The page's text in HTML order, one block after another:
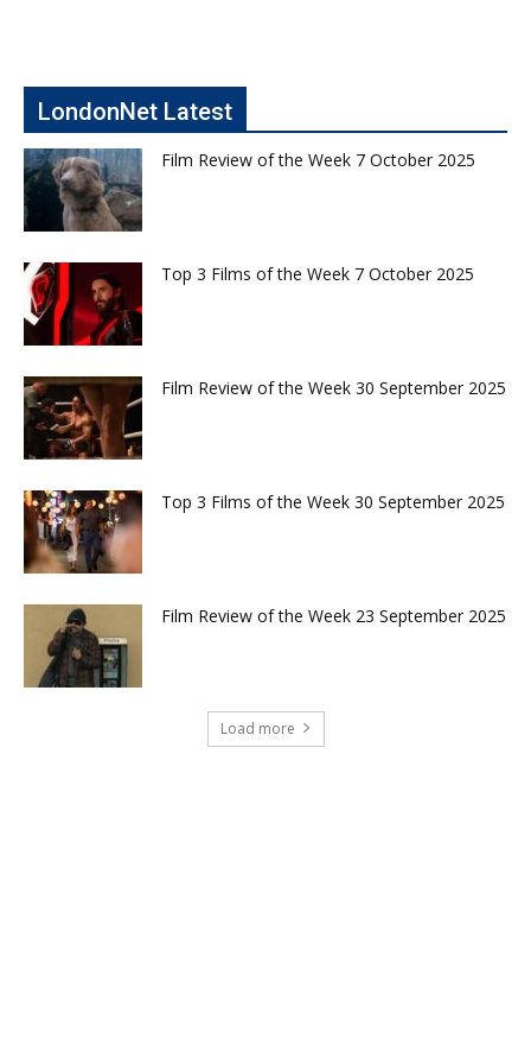
LondonNet Latest
Film Review of the Week 7 October 2025
Top 3 Films of the Week 7 October 2025
Film Review of the Week 30 September 2025
Top 3 Films of the Week 30 September 2025
Film Review of the Week 23 September 2025
Load more